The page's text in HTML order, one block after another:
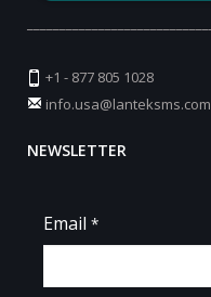
+1 - 877 805 1028
info.usa@lanteksms.com
NEWSLETTER